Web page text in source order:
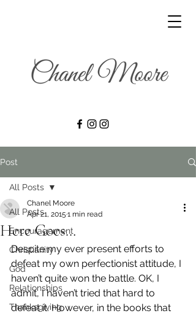
Post
All Posts
Encouragement
Christianity
God
Relationships
Thanksgiving
All Posts
Here Goes…
Chanel Moore
Apr 21, 2015 1 min read
Despite my ever present efforts to
defeat my own perfectionist attitude, I
haven’t quite won the battle. OK, I
admit, I haven’t tried that hard to
defeat it. However, in the books that